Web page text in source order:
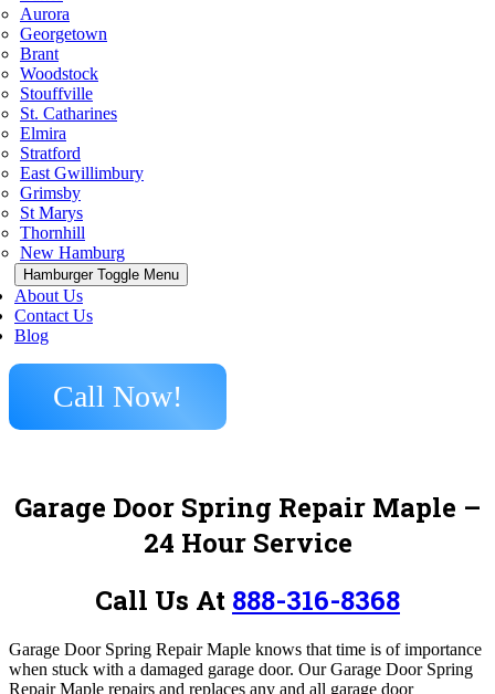
Aurora
Georgetown
Brant
Woodstock
Stouffville
St. Catharines
Elmira
Stratford
East Gwillimbury
Grimsby
St Marys
Thornhill
New Hamburg
Hamburger Toggle Menu
About Us
Contact Us
Blog
Call Now!
Garage Door Spring Repair Maple –
24 Hour Service
Call Us At 888-316-8368
Garage Door Spring Repair Maple knows that time is of importance
when stuck with a damaged garage door. Our Garage Door Spring
Repair Maple repairs and replaces any and all garage door